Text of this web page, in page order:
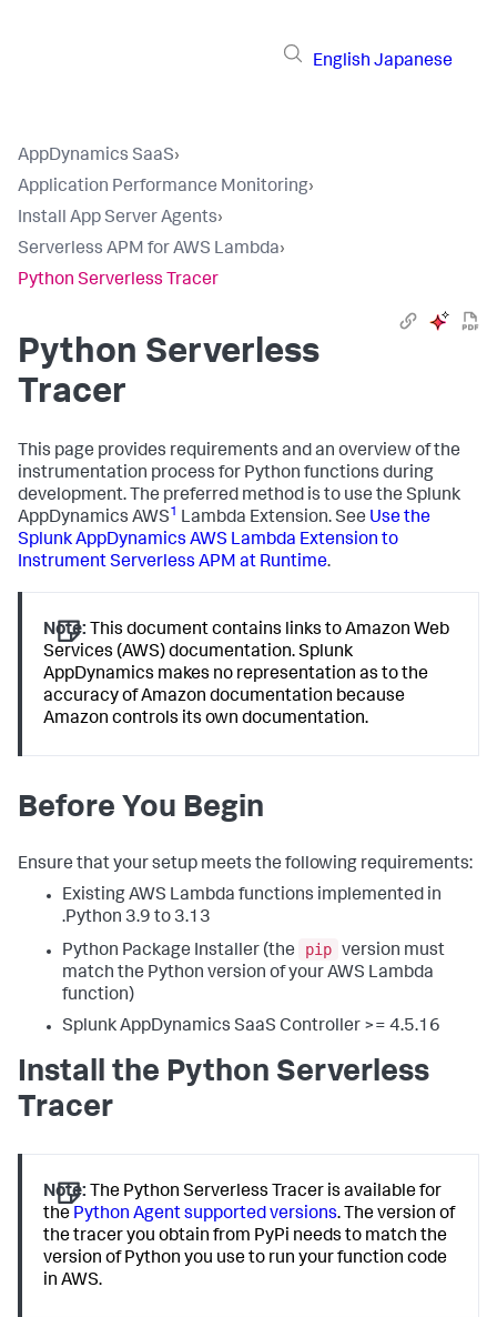
English Japanese
AppDynamics SaaS›
Application Performance Monitoring›
Install App Server Agents›
Serverless APM for AWS Lambda›
Python Serverless Tracer
Python Serverless
Tracer
This page provides requirements and an overview of the
instrumentation process for Python functions during
development. The preferred method is to use the Splunk
AppDynamics AWS1 Lambda Extension. See Use the
Splunk AppDynamics AWS Lambda Extension to
Instrument Serverless APM at Runtime.
Note: This document contains links to Amazon Web
Services (AWS) documentation.Splunk
AppDynamics makes no representation as to the
accuracy of Amazon documentation because
Amazon controls its own documentation.
Before You Begin
Ensure that your setup meets the following requirements:
Existing AWS Lambda functions implemented in
.Python 3.9 to 3.13
Python Package Installer (the
pip version must
match the Python version of your AWS Lambda
function)
Splunk AppDynamics SaaS Controller >= 4.5.16
Install the Python Serverless
Tracer
Note: The Python Serverless Tracer is available for
the Python Agent supported versions. The version of
the tracer you obtain from PyPi needs to match the
version of Python you use to run your function code
in AWS.